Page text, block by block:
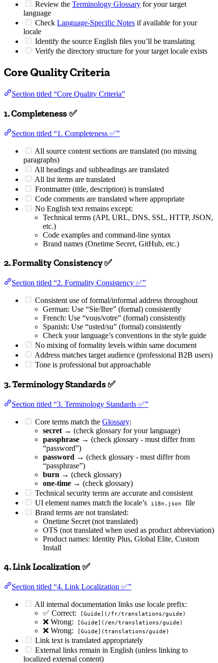
Review the Terminology Glossary for your target
language
Check Language-Specific Notes if available for your
locale
Identify the source English files you’ll be translating
Verify the directory structure for your target locale exists
Core Quality Criteria
Section titled “Core Quality Criteria”
1. Completeness ✅
Section titled “1. Completeness ✅”
All source content sections are translated (no missing
paragraphs)
All headings and subheadings are translated
All list items are translated
Frontmatter (title, description) is translated
Code comments are translated where appropriate
No English text remains except:
Technical terms (API, URL, DNS, SSL, HTTP, JSON,
etc.)
Code examples and command-line syntax
Brand names (Onetime Secret, GitHub, etc.)
2. Formality Consistency ✅
Section titled “2. Formality Consistency ✅”
Consistent use of formal/informal address throughout
German: Use “Sie/Ihre” (formal) consistently
French: Use “vous/votre” (formal) consistently
Spanish: Use “usted/su” (formal) consistently
Check your language’s conventions in the style guide
No mixing of formality levels within same document
Address matches target audience (professional B2B users)
Tone is professional but approachable
3. Terminology Standards ✅
Section titled “3. Terminology Standards ✅”
Core terms match the Glossary:
secret → (check glossary for your language)
passphrase → (check glossary - must differ from
“password”)
password → (check glossary - must differ from
“passphrase”)
burn → (check glossary)
one-time → (check glossary)
Technical security terms are accurate and consistent
UI element names match the locale’s
i18n.json
file
Brand terms are not translated:
Onetime Secret (not translated)
OTS (not translated when used as product abbreviation)
Product names: Identity Plus, Global Elite, Custom
Install
4. Link Localization ✅
Section titled “4. Link Localization ✅”
All internal documentation links use locale prefix:
✅ Correct:
[Guide](/fr/translations/guide)
❌ Wrong: [Guide](/en/translations/guide)
❌ Wrong: [Guide](translations/guide)
Link text is translated appropriately
External links remain in English (unless linking to
localized external content)